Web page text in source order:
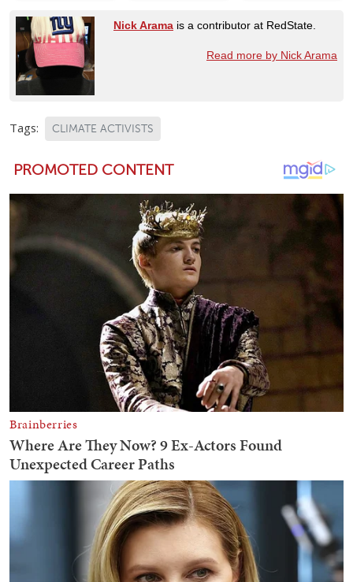
Nick Arama is a contributor at RedState.
Read more by Nick Arama
Tags: CLIMATE ACTIVISTS